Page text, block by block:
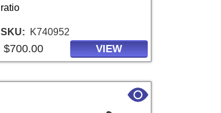
ratio
SKU K740952
$700.00 VIEW